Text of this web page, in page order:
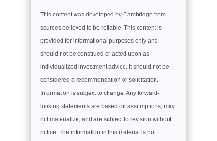
This content was developed by Cambridge from
sources believed to be reliable. This content is
provided for informational purposes only and
should not be construed or acted upon as
individualized investment advice. It should not be
considered a recommendation or solicitation.
Information is subject to change. Any forward-
looking statements are based on assumptions, may
not materialize, and are subject to revision without
notice. The information in this material is not